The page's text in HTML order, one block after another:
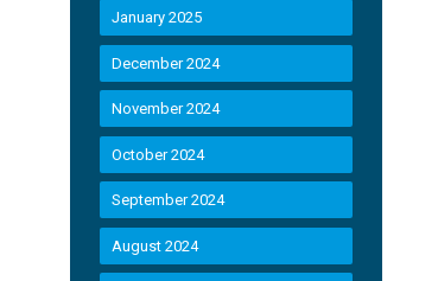
January 2025
December 2024
November 2024
October 2024
September 2024
August 2024